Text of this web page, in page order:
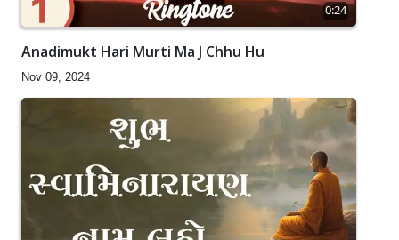
0:24
Anadimukt Hari Murti Ma J Chhu Hu
Nov 09, 2024